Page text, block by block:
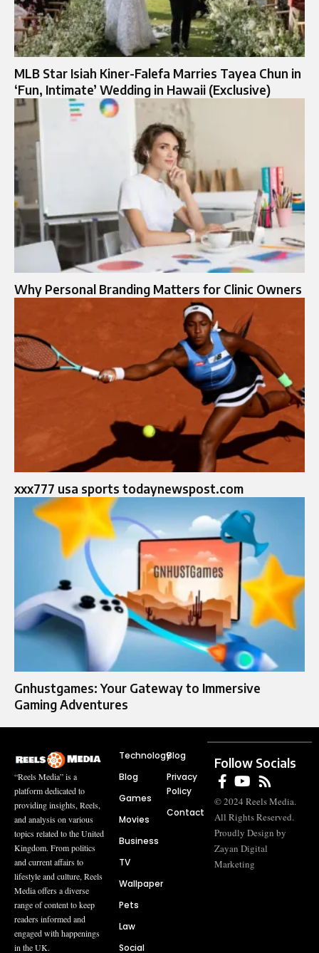
MLB Star Isiah Kiner-Falefa Marries Tayea Chun in
‘Fun, Intimate’ Wedding in Hawaii (Exclusive)
Why Personal Branding Matters for Clinic Owners
xxx777 usa sports todaynewspost.com​
Gnhustgames: Your Gateway to Immersive
Gaming Adventures
“Reels Media” is a
platform dedicated to
providing insights, Reels,
and analysis on various
topics related to the United
Kingdom. From politics
and current affairs to
lifestyle and culture, Reels
Media offers a diverse
range of content to keep
readers informed and
engaged with happenings
in the UK.
Technology
Blog
Games
Movies
Business
TV
Wallpaper
Pets
Law
Social
Blog
Privacy
Policy
Contact
Follow Socials
© 2024 Reels Media.
All Rights Reserved.
Proudly Design by
Zayan Digital
Marketing